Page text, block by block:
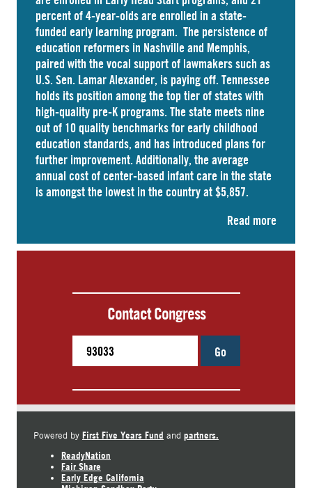
percent of 4-year-olds areenrolled in a state-
funded early learning program. The persistence of
education reformers in Nashville and Memphis,
paired with the vocal support of lawmakers such as
U.S. Sen. Lamar Alexander, is paying off. Tennessee
holds its position among the top tier of states with
high-quality pre-K programs. The state meets nine
out of 10 quality benchmarks for early childhood
education standards, and has introduced plans for
further improvement. Additionally, the average
annual cost ofcenter-based infant care in the state
is amongst the lowest in the country at $5,857.
Read more
Contact Congress
Go
Powered by First Five Years Fund and partners.
ReadyNation
Fair Share
Early Edge California